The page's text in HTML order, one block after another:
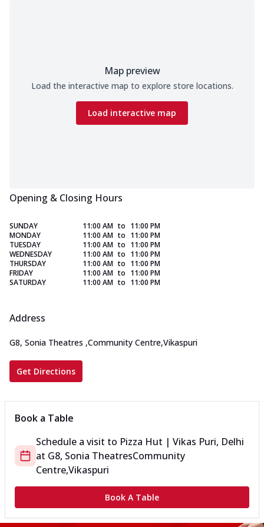
Map preview
Load the interactive map to explore store locations.
Load interactive map
Opening & Closing Hours
SUNDAY 11:00 AM to 11:00 PM
MONDAY
11:00 AM to 11:00 PM
TUESDAY
11:00 AM to 11:00 PM
WEDNESDAY
11:00 AM to 11:00 PM
THURSDAY
11:00 AM to 11:00 PM
FRIDAY
11:00 AM to 11:00 PM
SATURDAY
11:00 AM to 11:00 PM
Address
G8, Sonia Theatres ,Community Centre,Vikaspuri
Get Directions
Book a Table
Schedule a visit to Pizza Hut | Vikas Puri, Delhi
at G8, Sonia TheatresCommunity
Centre,Vikaspuri
Book A Table